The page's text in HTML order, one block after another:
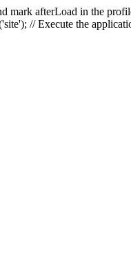
mark afterLoad in the
// Execute the